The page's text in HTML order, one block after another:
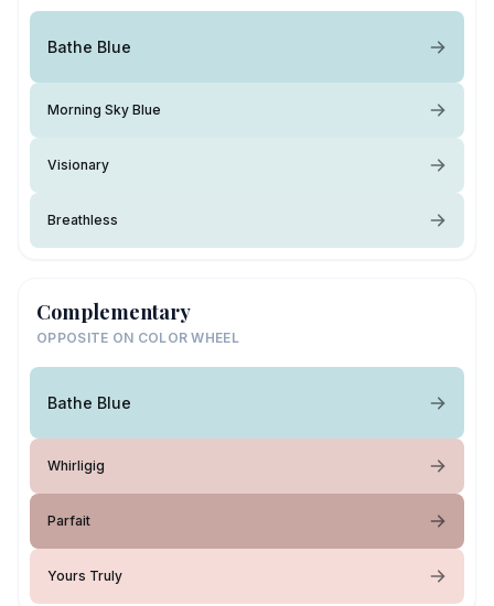
Bathe Blue
Morning Sky Blue
Visionary
Breathless
Complementary
OPPOSITE ON COLOR WHEEL
Bathe Blue
Whirligig
Parfait
Yours Truly